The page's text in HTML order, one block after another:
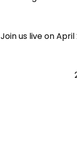
Join us live on